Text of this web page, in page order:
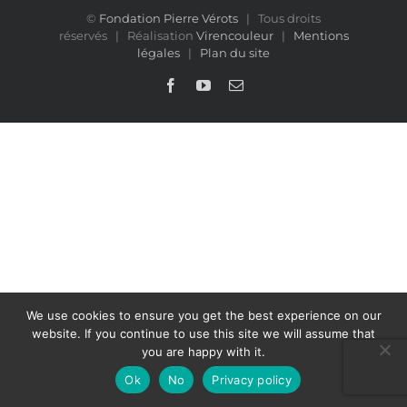
© Fondation Pierre Vérots | Tous droits
réservés | Réalisation Virencouleur| Mentions
légales | Plan du site
FacebookYouTubeEmail
We use cookies to ensure you get the best experience on our
website. If you continue to use this site we will assume that
you are happy with it.
Ok
No Privacy policy